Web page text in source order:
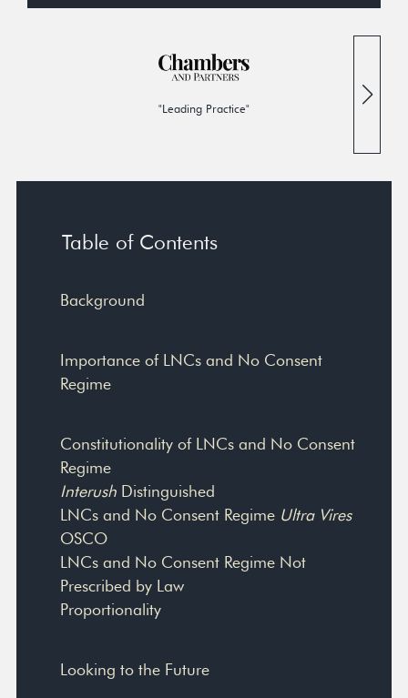
"Leading Practice"
Table of Contents
Background
Importance of LNCs and No Consent
Regime
Constitutionality of LNCs and No Consent
Regime
Interush Distinguished
LNCs and No Consent Regime Ultra Vires
OSCO
LNCs and No Consent Regime Not
Prescribed by Law
Proportionality
Looking to the Future